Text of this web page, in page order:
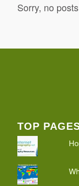
Sorry, no
TOP